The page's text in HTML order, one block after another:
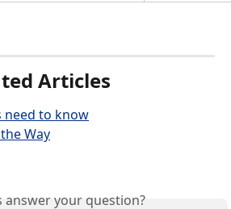
Articles
need to know
Way
answer your question?